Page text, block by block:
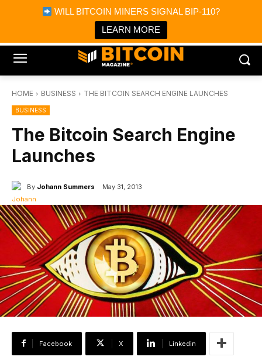
WILL BITCOIN MINERS SIGNAL BIP-110?
LEARN MORE
Bitcoin Magazine News
Bitcoin Magazine
Portfolio Tracker & Media
HOME BUSINESS THE BITCOIN SEARCH ENGINE LAUNCHES
BUSINESS
The Bitcoin Search Engine
Launches
By Johann Summers May 31, 2013
Facebook X Linkedin